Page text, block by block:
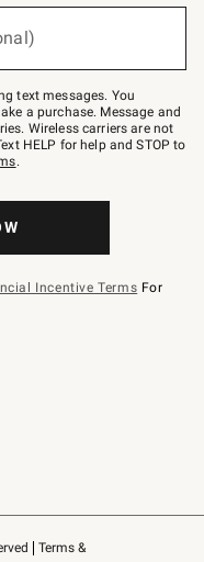
Terms &
text messages. You
a purchase. Message and
Wireless carriers are not
HELP for help and STOP to
.
Incentive Terms For